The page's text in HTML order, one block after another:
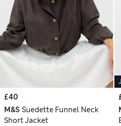
£40
M&S Suedette Funnel Neck
Short Jacket